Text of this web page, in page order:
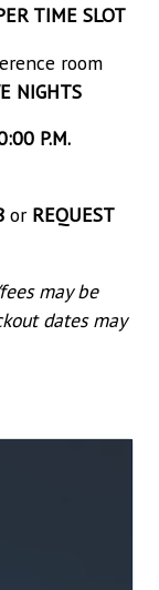
TIME SLOT
room
NIGHTS
P.M.
or REQUEST
may be
dates may